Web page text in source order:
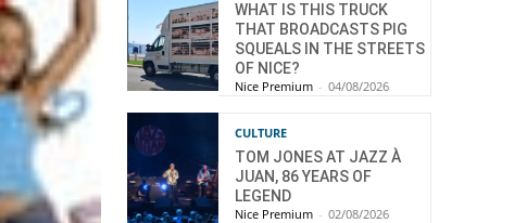
WHAT IS THIS TRUCK
THAT BROADCASTS PIG
SQUEALS IN THE STREETS
OF NICE?
Nice Premium - 04/08/2026
CULTURE
TOM JONES AT JAZZ À
JUAN, 86 YEARS OF
LEGEND
Nice Premium - 02/08/2026